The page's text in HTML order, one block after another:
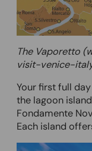
The Vaporetto
visit-venice-
Your first full
the lagoon
Fondamente
Each island